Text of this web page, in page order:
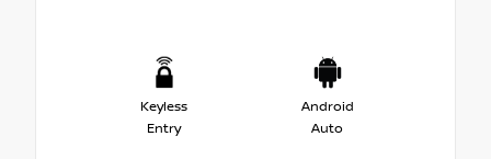
Keyless
Entry
Android
Auto